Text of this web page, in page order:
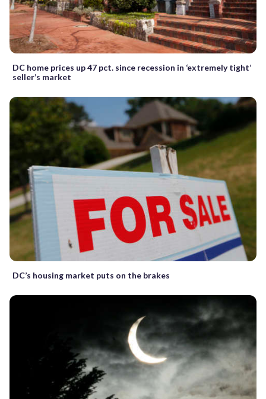
DC home prices up 47 pct. since recession in ‘extremely tight’
seller’s market
DC’s housing market puts on the brakes